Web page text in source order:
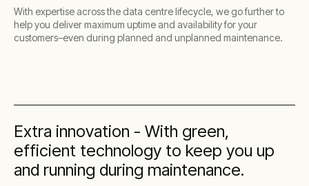
With expertise across the data centre lifecycle, we go further to
help you deliver maximum uptime and availability for your
customers–even during planned and unplanned maintenance.
Extra innovation - With green,
efficient technology to keep you up
and running during maintenance.